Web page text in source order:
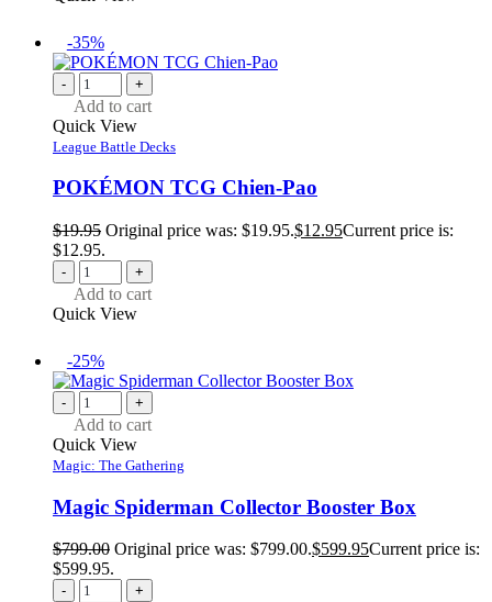
-35%
- +
Add to cart
Quick View
League Battle Decks
POKÉMON TCG Chien-Pao
$19.95 Original price was: $19.95.$12.95Current price is:
$12.95.
- +
Add to cart
Quick View
-25%
- +
Add to cart
Quick View
Magic: The Gathering
Magic Spiderman Collector Booster Box
$799.00 Original price was: $799.00.$599.95Current price is:
$599.95.
- +